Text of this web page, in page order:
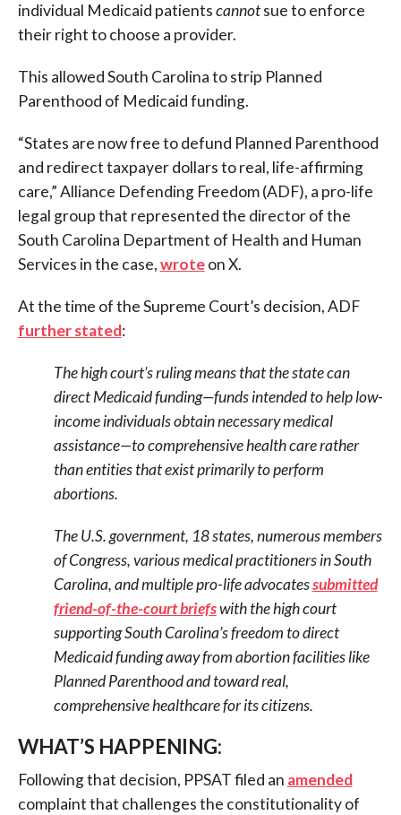
individual Medicaid patientscannotsue to enforce
their right to choose a provider.
This allowed South Carolina to strip Planned
Parenthood of Medicaid funding.
“States are now free to defund Planned Parenthood
and redirect taxpayer dollars to real, life-affirming
care,” Alliance Defending Freedom (ADF), a pro-life
legal group that represented the director of the
South Carolina Department of Health and Human
Services in the case,wroteon X.
At the time of the Supreme Court’s decision, ADF
further stated:
The high court’s ruling means that the state can
direct Medicaid funding—funds intended to help low-
income individuals obtain necessary medical
assistance—to comprehensive health care rather
than entities that exist primarily to perform
abortions.
The U.S. government, 18 states, numerous members
of Congress, various medical practitioners in South
Carolina, and multiple pro-life advocatessubmitted
friend-of-the-court briefswith the high court
supporting South Carolina’s freedom to direct
Medicaid funding away from abortion facilities like
Planned Parenthood and toward real,
comprehensive healthcare for its citizens.
WHAT’S HAPPENING:
Following that decision, PPSAT filed an amended
complaint that challenges the constitutionality of